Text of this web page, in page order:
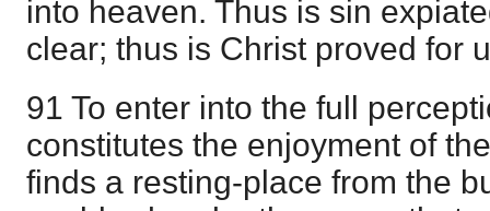
into heaven. Thus is sin
clear; thus is Christ proved for
91 To enter into the full
constitutes the enjoyment of
finds a resting-place from the